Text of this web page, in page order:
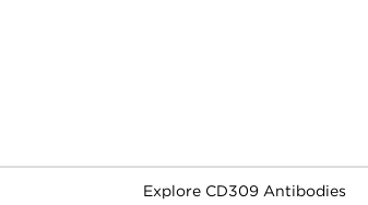
Explore CD309 Antibodies